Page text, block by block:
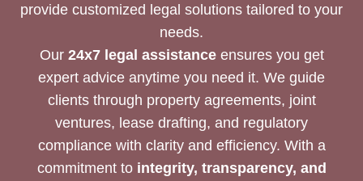
provide customized legal solutions tailored to your
needs.
Our 24x7 legal assistanceensures you get
expert advice anytime you need it. We guide
clients through property agreements, joint
ventures, lease drafting, and regulatory
compliance with clarity and efficiency. With a
commitment to integrity, transparency, and